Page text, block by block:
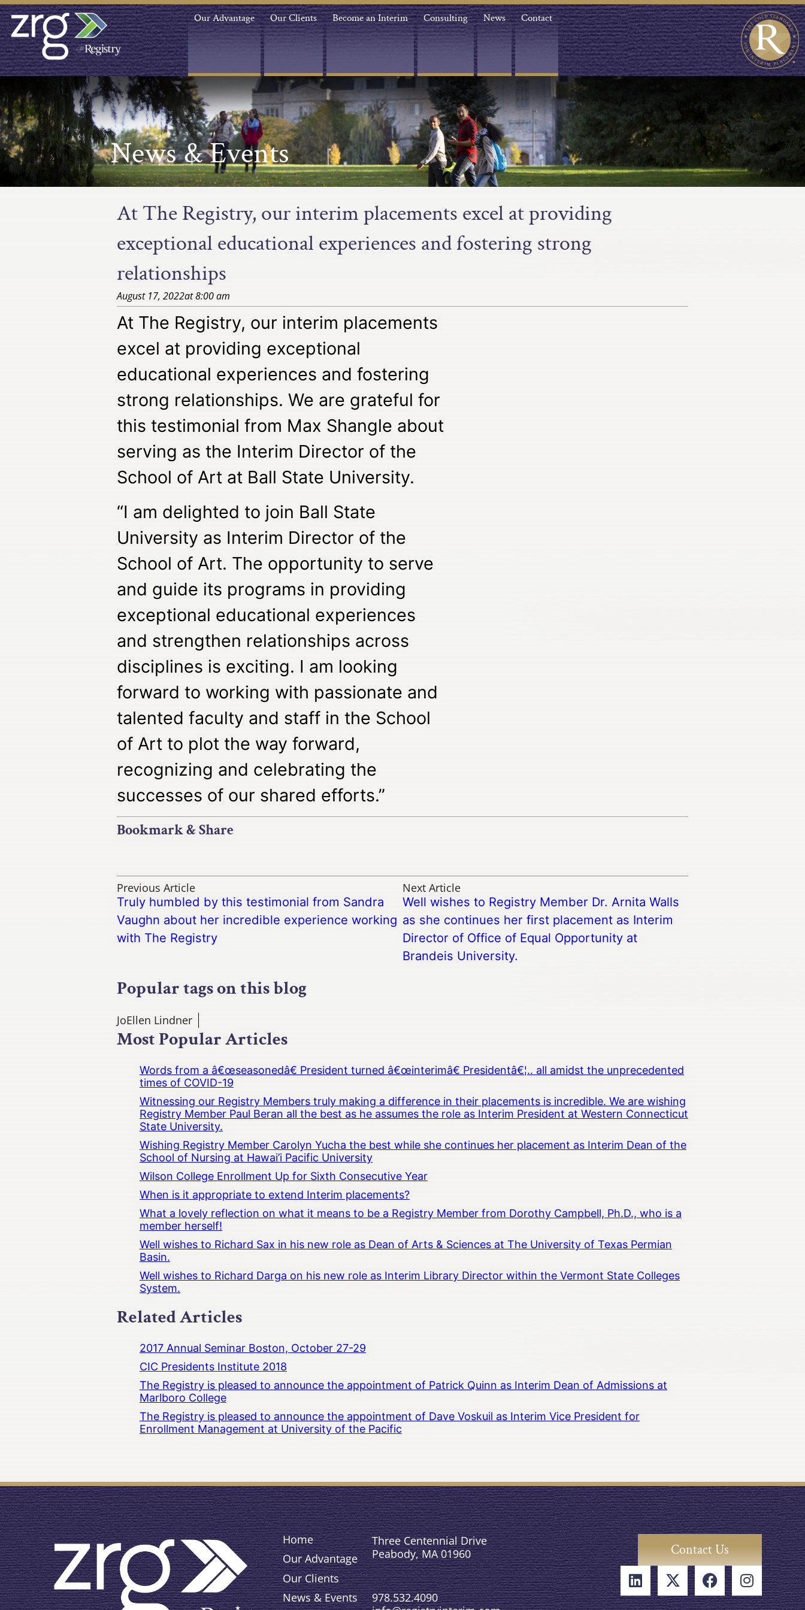
Our Advantage Our Clients Become an Interim Consulting News Contact
News & Events
At The Registry, our interim placements excel at providing
exceptional educational experiences and fostering strong
relationships
August 17, 2022at8:00 am
At The Registry, our interim placements
excel at providing exceptional
educational experiences and fostering
strong relationships. We are grateful for
this testimonial from Max Shangle about
serving as the Interim Director of the
School of Art at Ball State University.
“I am delighted to join Ball State
University as Interim Director of the
School of Art. The opportunity to serve
and guide its programs in providing
exceptional educational experiences
and strengthen relationships across
disciplines is exciting. I am looking
forward to working with passionate and
talented faculty and staff in the School
of Art to plot the way forward,
recognizing and celebrating the
successes of our shared efforts.”
Bookmark & Share
Previous Article
Truly humbled by this testimonial from Sandra
Vaughn about her incredible experience working
with The Registry
Next Article
Well wishes to Registry Member Dr. Arnita Walls
as she continues her first placement as Interim
Director of Office of Equal Opportunity at
Brandeis University.
Popular tags on this blog
JoEllen Lindner
Most Popular Articles
Words from a â€œseasonedâ€ President turned â€œinterimâ€ Presidentâ€¦.. all amidst the unprecedented
times of COVID-19
Witnessing our Registry Members truly making a difference in their placements is incredible. We are wishing
Registry Member Paul Beran all the best as he assumes the role as Interim President at Western Connecticut
State University.
Wishing Registry Member Carolyn Yucha the best while she continues her placement as Interim Dean of the
School of Nursing at Hawai’i Pacific University
Wilson College Enrollment Up for Sixth Consecutive Year
When is it appropriate to extend Interim placements?
What a lovely reflection on what it means to be a Registry Member from Dorothy Campbell, Ph.D., who is a
member herself!
Well wishes to Richard Sax in his new role as Dean of Arts & Sciences at The University of Texas Permian
Basin.
Well wishes to Richard Darga on his new role as Interim Library Director within the Vermont State Colleges
System.
Related Articles
2017 Annual Seminar Boston, October 27-29
CIC Presidents Institute 2018
The Registry is pleased to announce the appointment of Patrick Quinn as Interim Dean of Admissions at
Marlboro College
The Registry is pleased to announce the appointment of Dave Voskuil as Interim Vice President for
Enrollment Management at University of the Pacific
Home
Our Advantage
Our Clients
News & Events
Three Centennial Drive
Peabody, MA 01960
978.532.4090
Contact Us